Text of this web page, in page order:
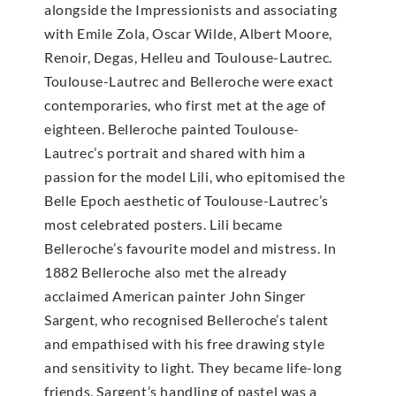
alongside the Impressionists and associating
with Emile Zola, Oscar Wilde, Albert Moore,
Renoir, Degas, Helleu and Toulouse-Lautrec.
Toulouse-Lautrec and Belleroche were exact
contemporaries, who first met at the age of
eighteen. Belleroche painted Toulouse-
Lautrec’s portrait and shared with him a
passion for the model Lili, who epitomised the
Belle Epoch aesthetic of Toulouse-Lautrec’s
most celebrated posters. Lili became
Belleroche’s favourite model and mistress. In
1882 Belleroche also met the already
acclaimed American painter John Singer
Sargent, who recognised Belleroche’s talent
and empathised with his free drawing style
and sensitivity to light. They became life-long
friends. Sargent’s handling of pastel was a